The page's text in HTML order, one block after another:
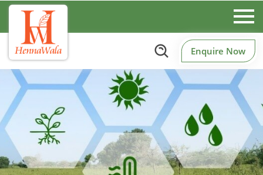
Enquire Now